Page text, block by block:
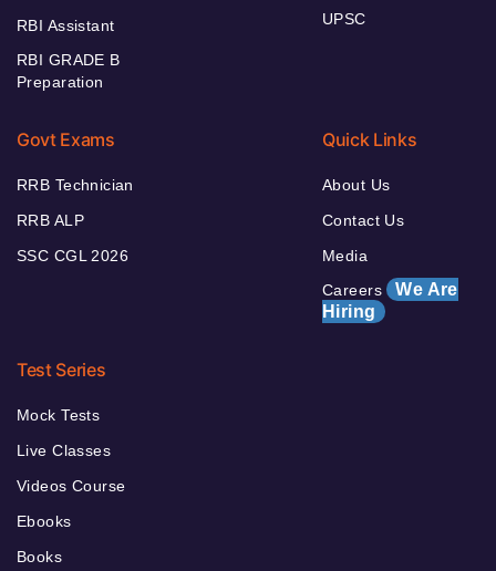
RBI Assistant
RBI GRADE B
Preparation
UPSC
Govt Exams
RRB Technician
RRB ALP
SSC CGL 2026
Quick Links
About Us
Contact Us
Media
Careers We Are
Hiring
Test Series
Mock Tests
Live Classes
Videos Course
Ebooks
Books